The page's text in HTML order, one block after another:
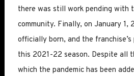
there was still work pending with
community. Finally, on January 1,
officially born, and the
this 2021-22 season. Despite all
which the pandemic has been